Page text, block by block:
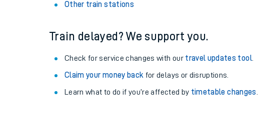
Other train stations
Train delayed? We support you.
Check for service changes with our travel updates tool.
Claim your money back for delays or disruptions.
Learn what to do if you’re affected by timetable changes